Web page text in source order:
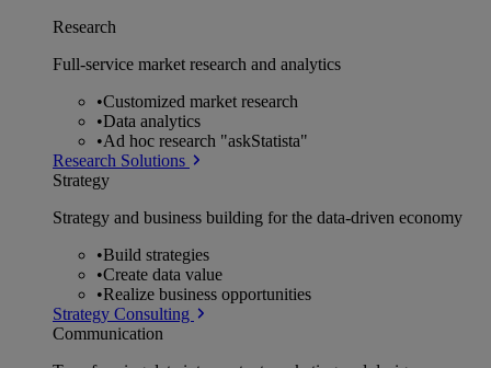
Research
Full-service market research and analytics
•Customized market research
•Data analytics
•Ad hoc research "askStatista"
Research Solutions
Strategy
Strategy and business building for the data-driven economy
•Build strategies
•Create data value
•Realize business opportunities
Strategy Consulting
Communication